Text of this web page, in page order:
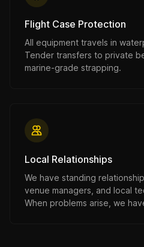
Flight Case Protection
All equipment travels in
Tender transfers to private
marine-grade strapping.
Local Relationships
We have standing
venue managers, and local
When problems arise, we